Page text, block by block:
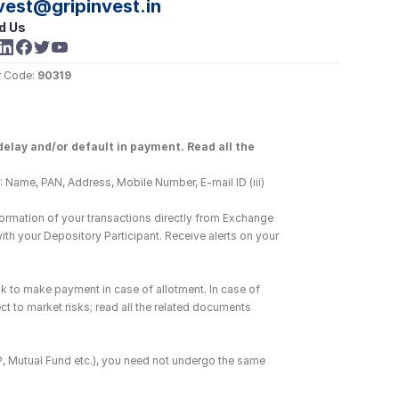
Us
Code: 90319
and/or default in payment. Read all the
PAN, Address, Mobile Number, E-mail ID (iii)
of your transactions directly from Exchange
your Depository Participant. Receive alerts on your
to make payment in case of allotment. In case of
to market risks; read all the related documents
Mutual Fund etc.), you need not undergo the same